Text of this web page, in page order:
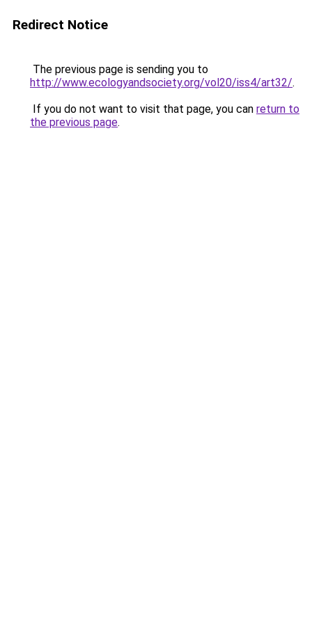
Redirect Notice
The previous page is sending you to
http://www.ecologyandsociety.org/vol20/iss4/art32/.
If you do not want to visit that page, you can return to
the previous page.